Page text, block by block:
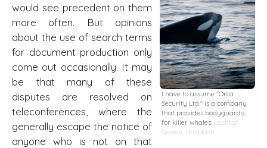
I have to assume "Orca
Security Ltd." is a company
that provides bodyguards
for killer whales. Lachlan
Gowen, Unsplash
would see precedent on them
more often. But opinions
about the use of search terms
for document production only
come out occasionally. It may
be that many of these
disputes are resolved on
teleconferences, where the
generally escape the notice of
anyone who is not on that